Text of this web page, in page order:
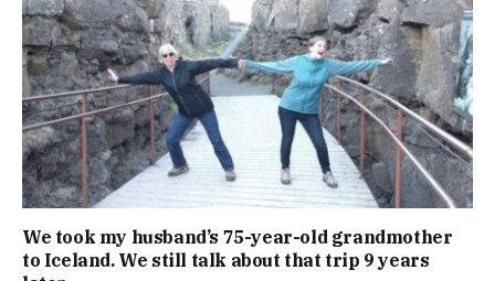
We took my husband’s 75-year-old grandmother
to Iceland. We still talk about that trip 9 years